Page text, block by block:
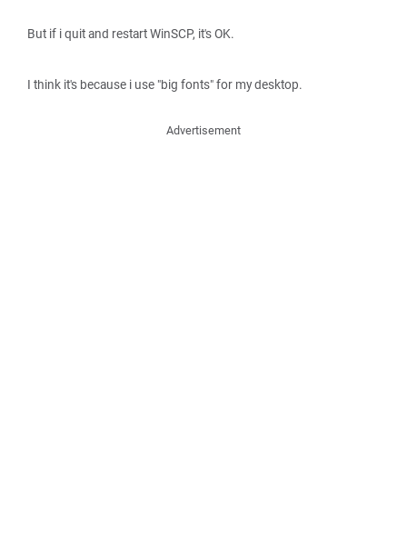
But if i quit and restart WinSCP, it's OK.
I think it's because i use "big fonts" for my desktop.
Advertisement